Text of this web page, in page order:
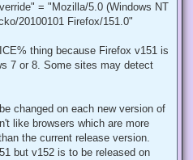
= "Mozilla/5.0 (Windows NT
20100101 Firefox/151.0"
thing because Firefox v151 is
7 or 8. Some sites may detect
changed on each new version of
like browsers which are more
the current release version.
but v152 is to be released on